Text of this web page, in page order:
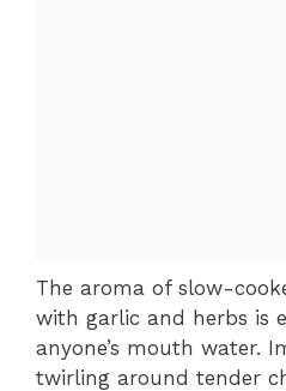
The aroma of slow-
with garlic and herbs is
anyone’s mouth water.
twirling around tender